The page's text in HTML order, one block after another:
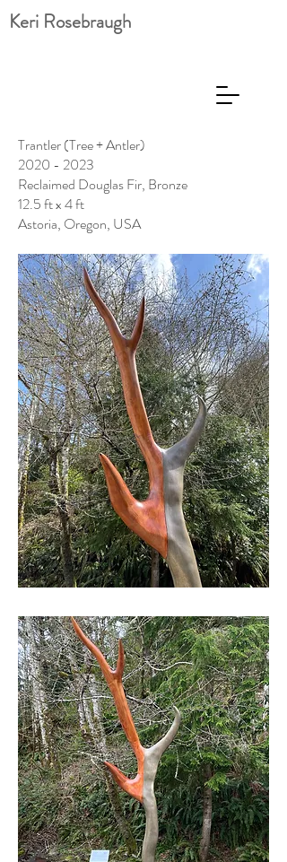
Keri Rosebraugh
Trantler (Tree + Antler)
2020 - 2023
Reclaimed Douglas Fir, Bronze
12.5 ft x 4 ft
Astoria, Oregon, USA